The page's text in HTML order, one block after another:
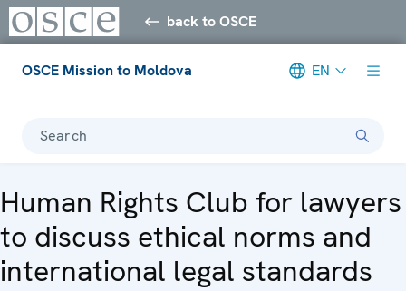
back to OSCE
OSCE Mission to Moldova EN
Search
Human Rights Club for lawyers
to discuss ethical norms and
international legal standards